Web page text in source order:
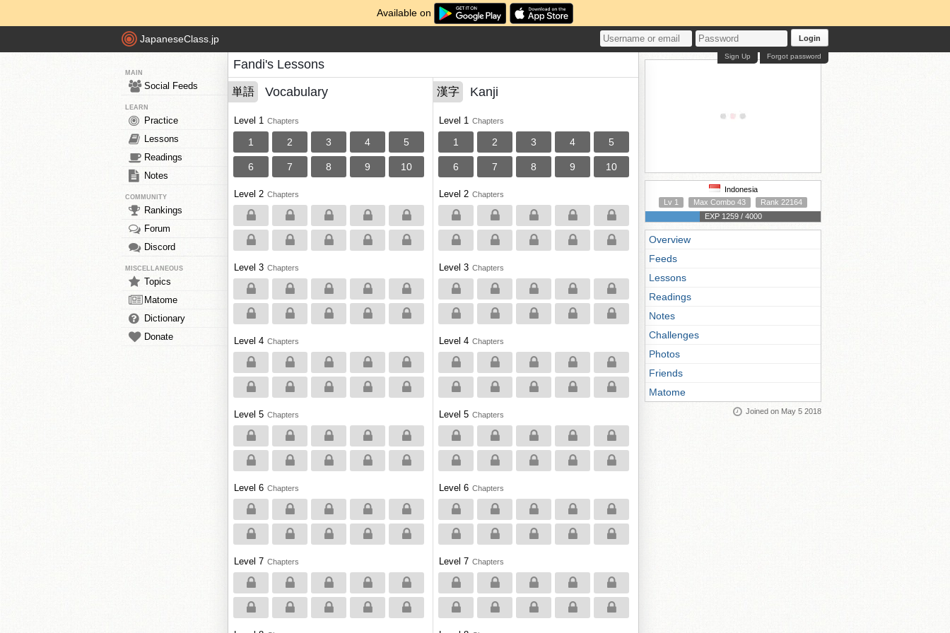
Available on
JapaneseClass.jp Login
Forgot password
Sign Up
MAIN
Social Feeds
LEARN
Practice
Lessons
Readings
Notes
COMMUNITY
Rankings
Forum
Discord
MISCELLANEOUS
Topics
Matome
Dictionary
Donate
Fandi's Lessons
単語 Vocabulary
Level 1 Chapters
1 2 3 4 5
6 7 8 9 10
Level 2 Chapters
Level 3 Chapters
Level 4 Chapters
Level 5 Chapters
Level 6 Chapters
Level 7 Chapters
漢字 Kanji
Level 1 Chapters
1 2 3 4 5
6 7 8 9 10
Level 2 Chapters
Level 3 Chapters
Level 4 Chapters
Level 5 Chapters
Level 6 Chapters
Level 7 Chapters
Indonesia
Lv 1
Max Combo 43
Rank 22164
EXP 1259 / 4000
Overview
Feeds
Lessons
Readings
Notes
Challenges
Photos
Friends
Matome
Joined on May 5 2018